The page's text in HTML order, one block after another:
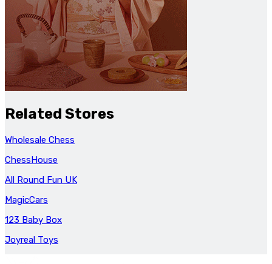
Related Stores
Wholesale Chess
ChessHouse
All Round Fun UK
MagicCars
123 Baby Box
Joyreal Toys